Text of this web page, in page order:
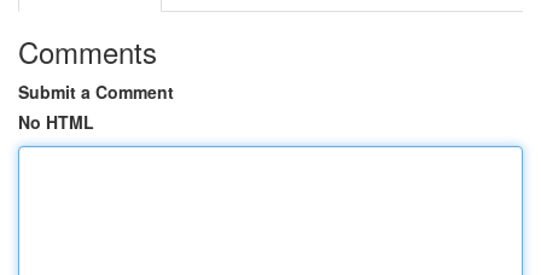
Comments
Submit a Comment
No HTML